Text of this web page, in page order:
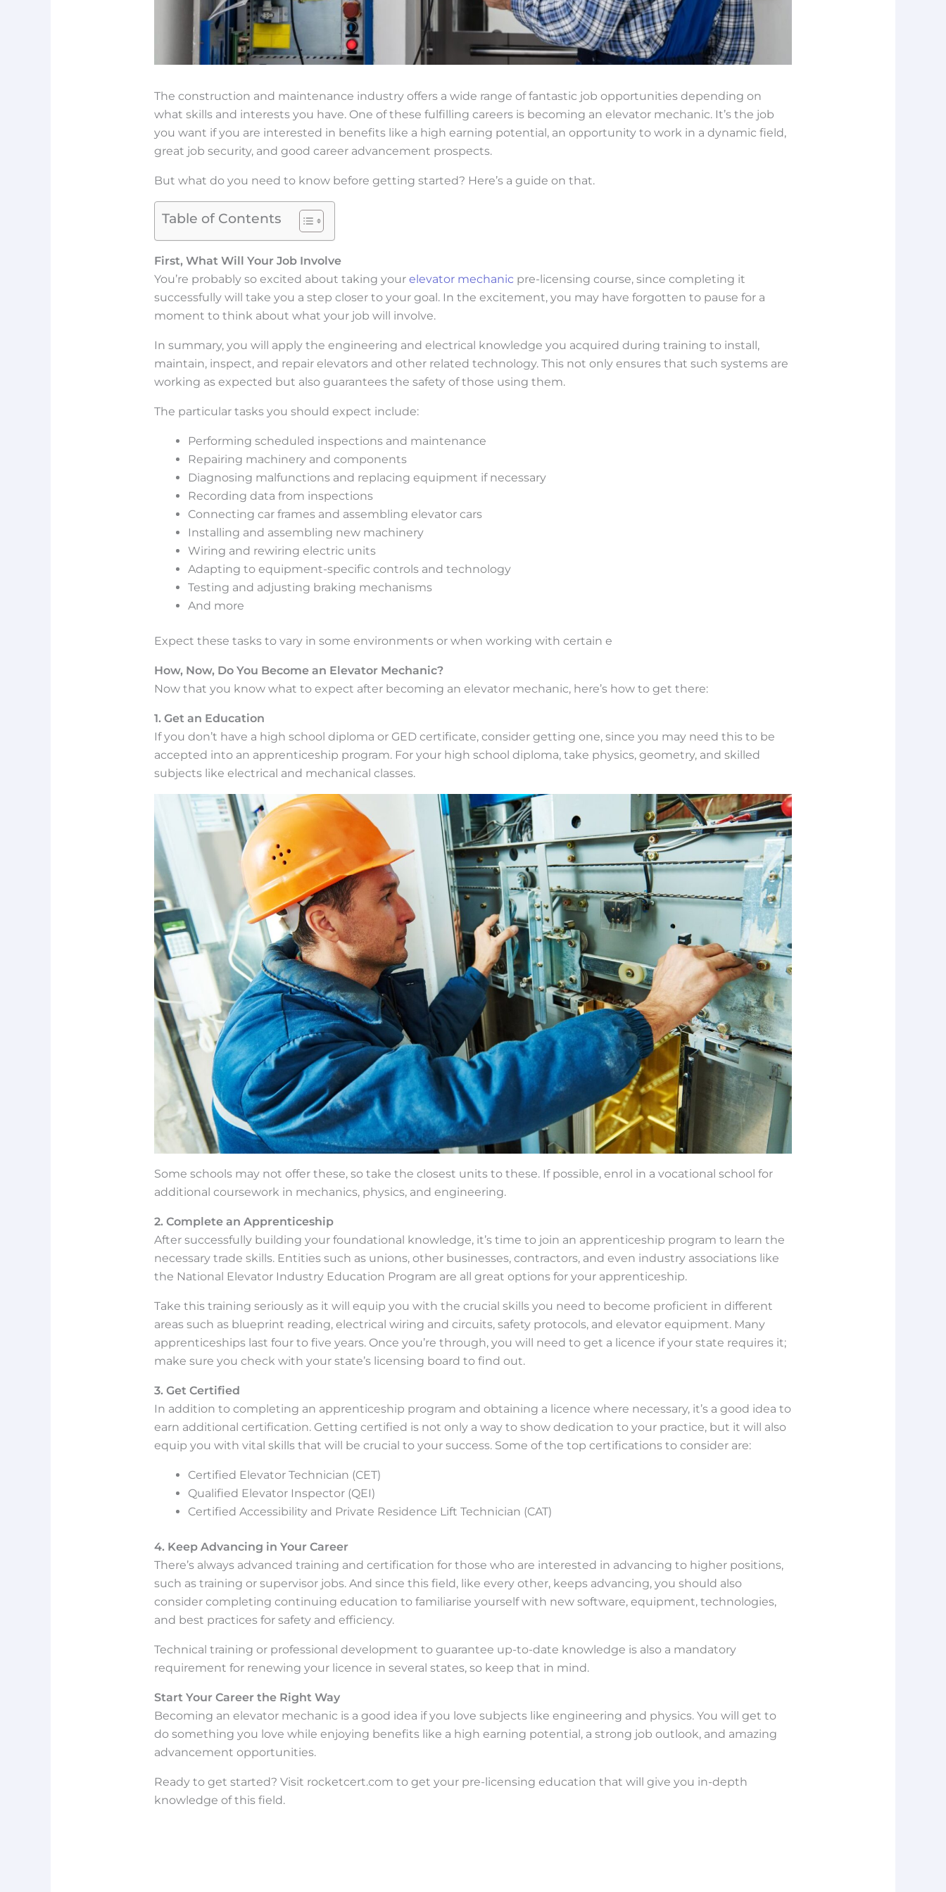
The construction and maintenance industry offers a wide range of fantastic job opportunities depending on
what skills and interests you have. One of these fulfilling careers is becoming an elevator mechanic. It’s the job
you want if you are interested in benefits like a high earning potential, an opportunity to work in a dynamic field,
great job security, and good career advancement prospects.
But what do you need to know before getting started? Here’s a guide on that.
Table of Contents
First, What Will Your Job Involve
You’re probably so excited about taking your elevator mechanic pre-licensing course, since completing it
successfully will take you a step closer to your goal. In the excitement, you may have forgotten to pause for a
moment to think about what your job will involve.
In summary, you will apply the engineering and electrical knowledge you acquired during training to install,
maintain, inspect, and repair elevators and other related technology. This not only ensures that such systems are
working as expected but also guarantees the safety of those using them.
The particular tasks you should expect include:
Performing scheduled inspections and maintenance
Repairing machinery and components
Diagnosing malfunctions and replacing equipment if necessary
Recording data from inspections
Connecting car frames and assembling elevator cars
Installing and assembling new machinery
Wiring and rewiring electric units
Adapting to equipment-specific controls and technology
Testing and adjusting braking mechanisms
And more
Expect these tasks to vary in some environments or when working with certain e
How, Now, Do You Become an Elevator Mechanic?
Now that you know what to expect after becoming an elevator mechanic, here’s how to get there:
1. Get an Education
If you don’t have a high school diploma or GED certificate, consider getting one, since you may need this to be
accepted into an apprenticeship program. For your high school diploma, take physics, geometry, and skilled
subjects like electrical and mechanical classes.
Some schools may not offer these, so take the closest units to these. If possible, enrol in a vocational school for
additional coursework in mechanics, physics, and engineering.
2. Complete an Apprenticeship
After successfully building your foundational knowledge, it’s time to join an apprenticeship program to learn the
necessary trade skills. Entities such as unions, other businesses, contractors, and even industry associations like
the National Elevator Industry Education Program are all great options for your apprenticeship.
Take this training seriously as it will equip you with the crucial skills you need to become proficient in different
areas such as blueprint reading, electrical wiring and circuits, safety protocols, and elevator equipment. Many
apprenticeships last four to five years. Once you’re through, you will need to get a licence if your state requires it;
make sure you check with your state’s licensing board to find out.
3. Get Certified
In addition to completing an apprenticeship program and obtaining a licence where necessary, it’s a good idea to
earn additional certification. Getting certified is not only a way to show dedication to your practice, but it will also
equip you with vital skills that will be crucial to your success. Some of the top certifications to consider are:
Certified Elevator Technician (CET)
Qualified Elevator Inspector (QEI)
Certified Accessibility and Private Residence Lift Technician (CAT)
4. Keep Advancing in Your Career
There’s always advanced training and certification for those who are interested in advancing to higher positions,
such as training or supervisor jobs. And since this field, like every other, keeps advancing, you should also
consider completing continuing education to familiarise yourself with new software, equipment, technologies,
and best practices for safety and efficiency.
Technical training or professional development to guarantee up-to-date knowledge is also a mandatory
requirement for renewing your licence in several states, so keep that in mind.
Start Your Career the Right Way
Becoming an elevator mechanic is a good idea if you love subjects like engineering and physics. You will get to
do something you love while enjoying benefits like a high earning potential, a strong job outlook, and amazing
advancement opportunities.
Ready to get started? Visit rocketcert.com to get your pre-licensing education that will give you in-depth
knowledge of this field.